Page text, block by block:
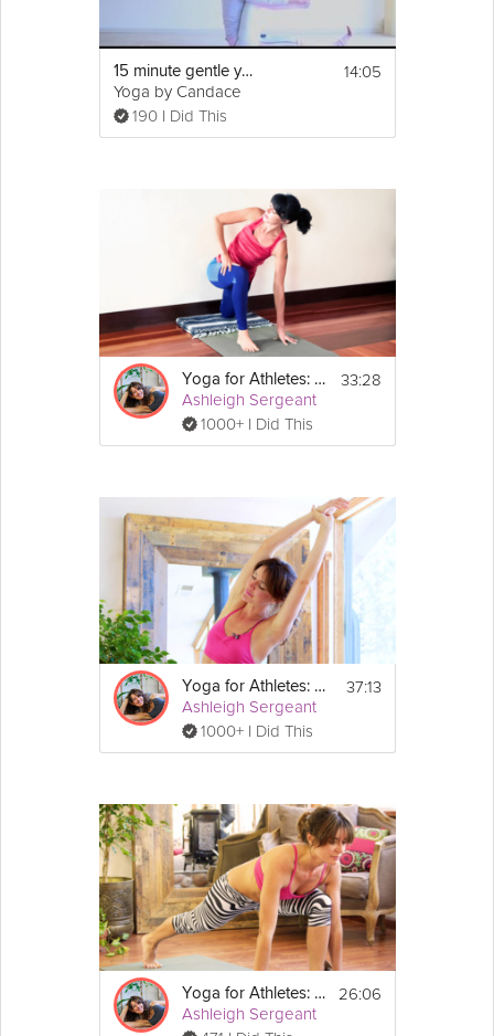
15 minute gentle yoga for athletes
Yoga by Candace
190 I Did This
14:05
Yoga for Athletes: Enhance Performance
Ashleigh Sergeant
1000+ I Did This
33:28
Yoga for Athletes: Beginner's Breath
Ashleigh Sergeant
1000+ I Did This
37:13
Yoga for Athletes: Feet and Foundation
Ashleigh Sergeant
26:06